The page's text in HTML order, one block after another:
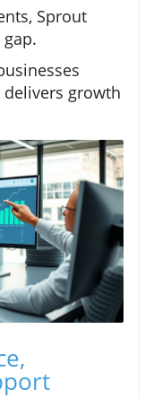
Sprout
delivers growth